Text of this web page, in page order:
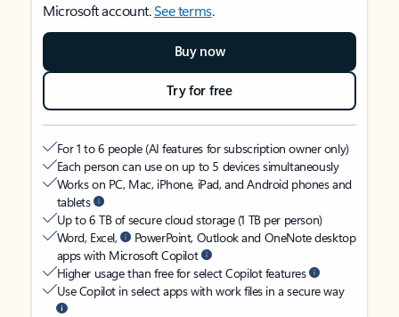
Microsoft account.See terms.
Buy now
Try for free
For 1 to 6 people (AI features for subscription owner only)
Each person can use on up to 5 devices simultaneously
Works on PC, Mac, iPhone, iPad, and Android phones and
tablets
Up to 6 TB of secure cloud storage (1 TB per person)
Word, Excel,
PowerPoint, Outlook and OneNote desktop
apps with Microsoft Copilot
Higher usage than free for select Copilot features
Use Copilot in select apps with work files in a secure way